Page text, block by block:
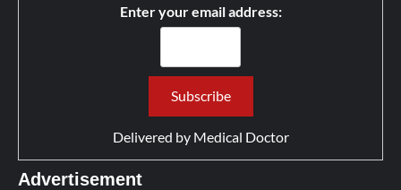
Enter your email address:
Delivered by Medical Doctor
Advertisement